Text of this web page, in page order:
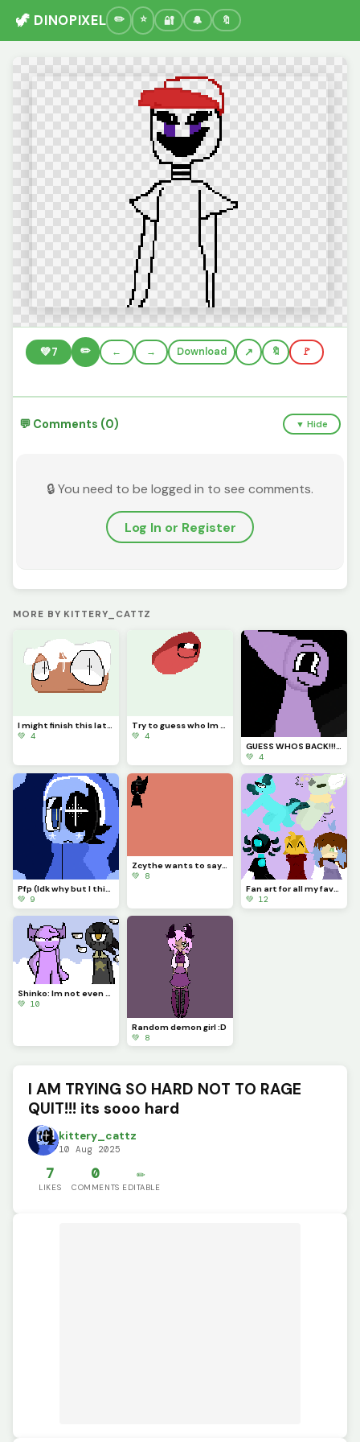
🦖 DINOPIXEL 🔐 🔔 🔖
💚7 ✏️ ← → Download 🔖 🚩
💬 Comments (0) ▼ Hide
🔒 You need to be logged in to see comments.
Log In or Register
MORE BY KITTERY_CATTZ
💚 4
💚 4
💚 4
Pfp (Idk why but I think Astro looks so majestic)
💚 9
Zcythe wants to say goodbye (this might be the last post that I make for a while)
💚 8
Fan art for all my favorite dinopixlers!!! (P.1)
💚 12
Shinko: Im not even going to question this... (Challenge made by @fishyyy!)
💚 10
Random demon girl :D
💚 8
I AM TRYING SO HARD NOT TO RAGE
QUIT!!! its sooo hard
kittery_cattz
10 Aug 2025
7
LIKES
0
COMMENTS
✏️
EDITABLE